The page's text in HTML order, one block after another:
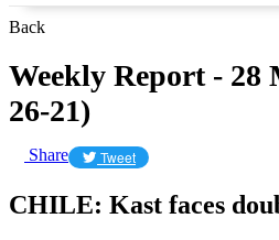
Back
Weekly Report - 28
26-21)
Share Tweet
CHILE: Kast faces